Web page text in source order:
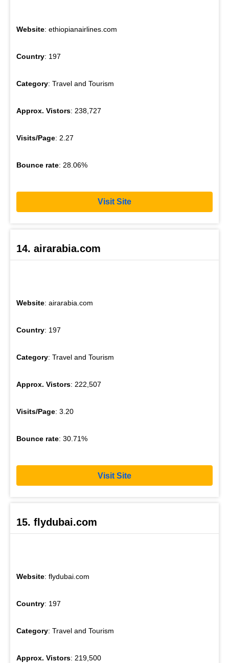
Website: ethiopianairlines.com
Country: 197
Category: Travel and Tourism
Approx. Vistors: 238,727
Visits/Page: 2.27
Bounce rate: 28.06%
Visit Site
14. airarabia.com
Website: airarabia.com
Country: 197
Category: Travel and Tourism
Approx. Vistors: 222,507
Visits/Page: 3.20
Bounce rate: 30.71%
Visit Site
15. flydubai.com
Website: flydubai.com
Country: 197
Category: Travel and Tourism
Approx. Vistors: 219,500